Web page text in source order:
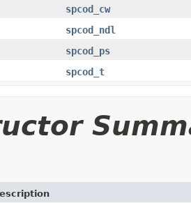
spcod_cw
spcod_ndl
spcod_ps
spcod_t